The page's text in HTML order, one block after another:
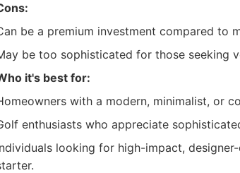
be a premium investment compared to
be too sophisticated for those seeking
it's best for:
with a modern, minimalist, or
enthusiasts who appreciate
looking for high-impact,